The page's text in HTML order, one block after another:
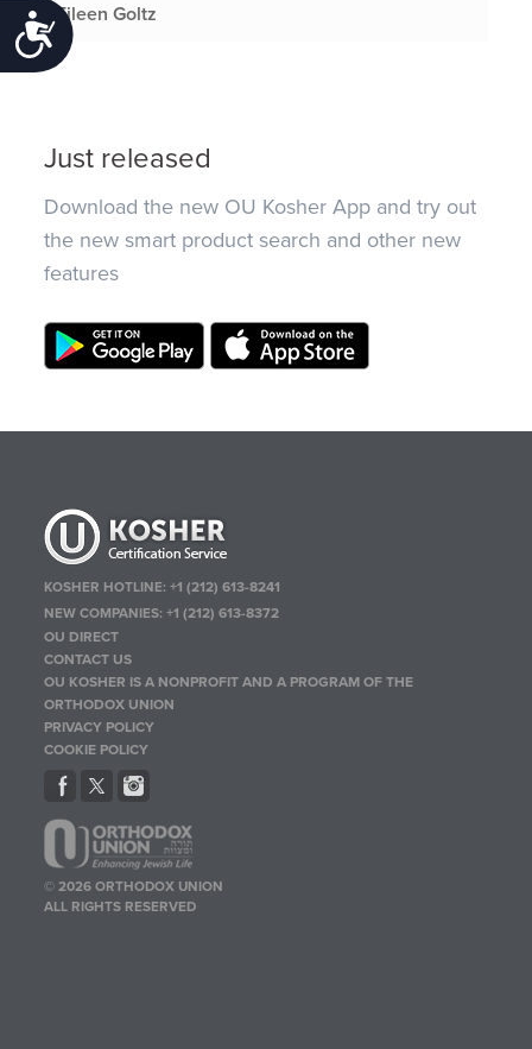
Accessibility
Eileen Goltz
Just released
Download the new OU Kosher App and try out
the new smart product search and other new
features
KOSHER HOTLINE:+1 (212) 613-8241
NEW COMPANIES:+1 (212) 613-8372
OU DIRECT
CONTACT US
OU KOSHER IS A NONPROFIT AND A PROGRAM OF THE
ORTHODOX UNION
PRIVACY POLICY
COOKIE POLICY
© 2026 ORTHODOX UNION
ALL RIGHTS RESERVED